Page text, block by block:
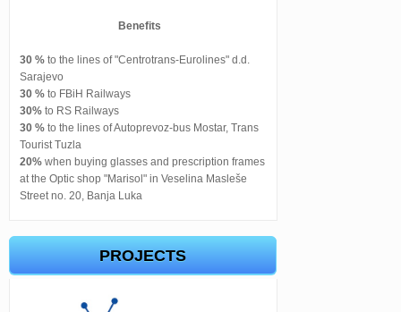
Benefits
30 % to the lines of "Centrotrans-Eurolines" d.d.
Sarajevo
30 % to FBiH Railways
30% to RS Railways
30 % to the lines of Autoprevoz-bus Mostar, Trans
Tourist Tuzla
20% when buying glasses and prescription frames
at the Optic shop "Marisol" in Veselina Masleše
Street no. 20, Banja Luka
PROJECTS